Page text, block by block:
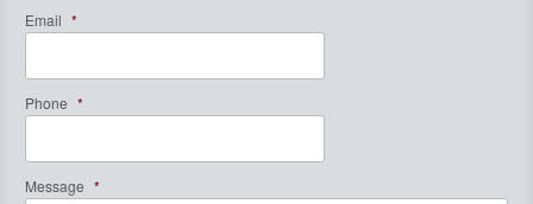
Email *
Phone *
Message *